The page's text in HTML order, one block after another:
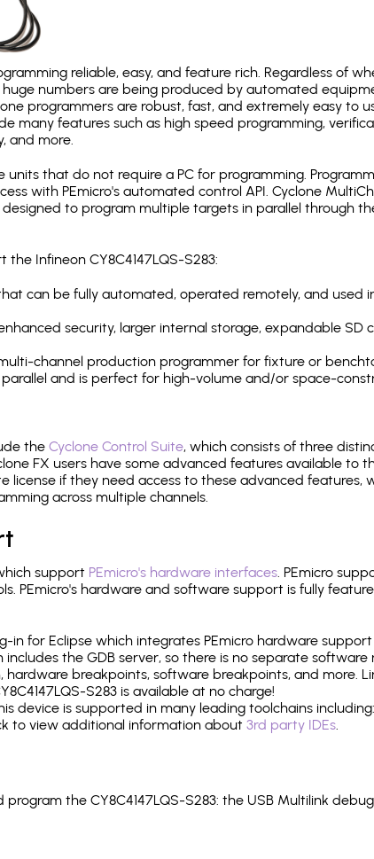
reliable, easy, and feature rich. Regardless of
numbers are being produced by automated
programmers are robust, fast, and extremely easy to
many features such as high speed programming,
and more.
that do not require a PC for programming.
with PEmicro's automated control API. Cyclone
to program multiple targets in parallel through
Infineon CY8C4147LQS-S283:
can be fully automated, operated remotely, and used
security, larger internal storage, expandable SD
channel production programmer for fixture or
and is perfect for high-volume and/or space-
the Cyclone Control Suite, which consists of three
FX users have some advanced features available to
license if they need access to these advanced features,
across multiple channels.
support PEmicro's hardware interfaces. PEmicro
PEmicro's hardware and software support is fully
in for Eclipse which integrates PEmicro hardware
the GDB server, so there is no separate software
breakpoints, software breakpoints, and more.
S283 is available at no charge!
device is supported in many leading toolchains
to view additional information about 3rd party IDEs.
the CY8C4147LQS-S283: the USB Multilink